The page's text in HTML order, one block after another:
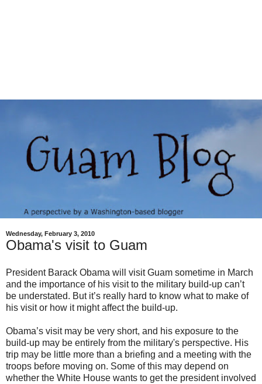
Wednesday, February 3, 2010
Obama's visit to Guam
President Barack Obama will visit Guam sometime in March
and the importance of his visit to the military build-up can’t
be understated. But it’s really hard to know what to make of
his visit or how it might affect the build-up.
Obama’s visit may be very short, and his exposure to the
build-up may be entirely from the military's perspective. His
trip may be little more than a briefing and a meeting with the
troops before moving on. Some of this may depend on
whether the White House wants to get the president involved